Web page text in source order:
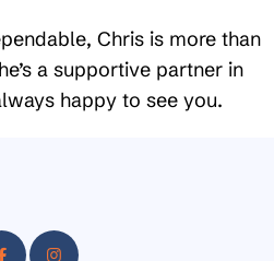
Chris is more than
a supportive partner in
happy to see you.